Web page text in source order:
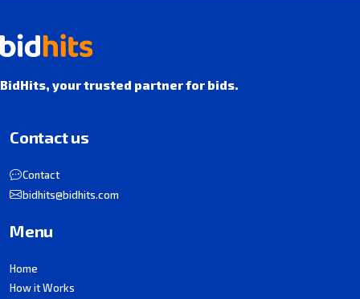
BidHits, your trusted partner for bids.
Contact us
Contact
bidhits@bidhits.com
Menu
Home
How it Works